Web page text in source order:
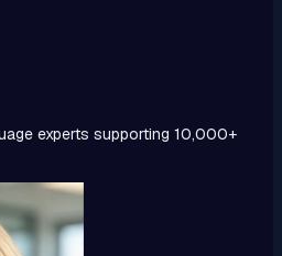
experts supporting 10,000+